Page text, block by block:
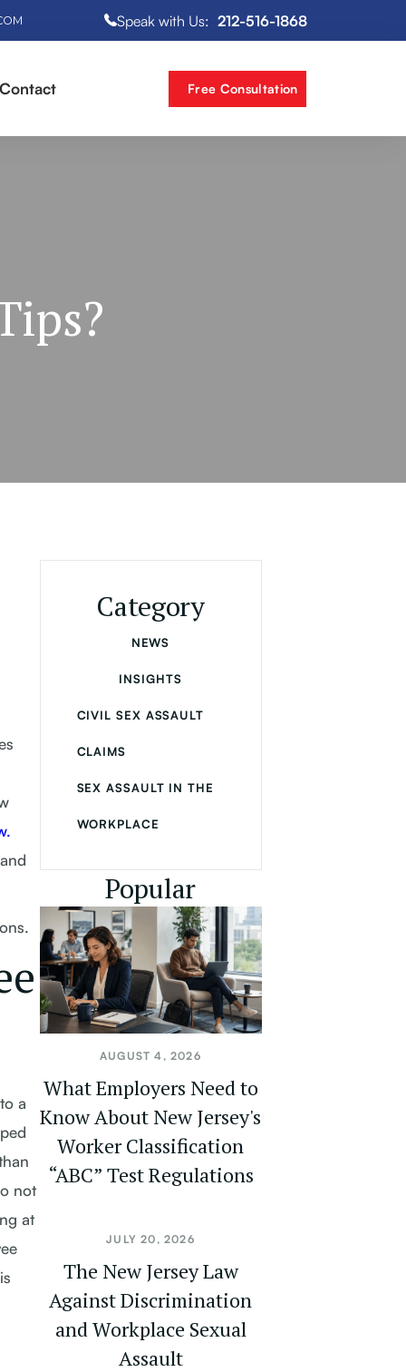
Speak with Us: 212-516-1868
Free Consultation
a
not
at
Category
NEWS
INSIGHTS
CIVIL SEX ASSAULT
CLAIMS
SEX ASSAULT IN THE
WORKPLACE
Popular
AUGUST 4, 2026
What Employers Need to
Know About New Jersey's
Worker Classification
“ABC” Test Regulations
JULY 20, 2026
The New Jersey Law
Against Discrimination
and Workplace Sexual
Assault